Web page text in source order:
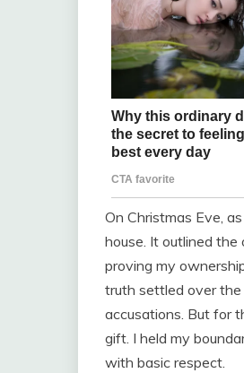
On Christmas Eve,
house. It outlined
proving my
truth settled over the
accusations. But for
gift. I held my
with basic respect.